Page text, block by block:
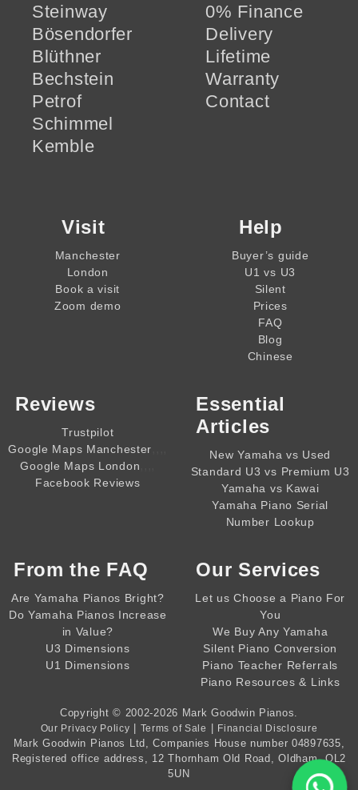
Steinway
Bösendorfer
Blüthner
Bechstein
Petrof
Schimmel
Kemble
0% Finance
Delivery
Lifetime
Warranty
Contact
Visit
Manchester
London
Book a visit
Zoom demo
Help
Buyer’s guide
U1 vs U3
Silent
Prices
FAQ
Blog
Chinese
Reviews
Trustpilot
Google Maps Manchester
Google Maps London
Facebook Reviews
Essential
Articles
New Yamaha vs Used
Standard U3 vs Premium U3
Yamaha vs Kawai
Yamaha Piano Serial
Number Lookup
From the FAQ
Are Yamaha Pianos Bright?
Do Yamaha Pianos Increase
in Value?
U3 Dimensions
U1 Dimensions
Our Services
Let us Choose a Piano For
You
We Buy Any Yamaha
Silent Piano Conversion
Piano Teacher Referrals
Piano Resources & Links
Copyright © 2002-2026 Mark Goodwin Pianos
Our Privacy Policy | Terms of Sale | Financial Disclosure
Mark Goodwin Pianos Ltd , Companies House number 04897635
Registered office address, 12 Thornham Old Road, Oldham, OL2
5UN